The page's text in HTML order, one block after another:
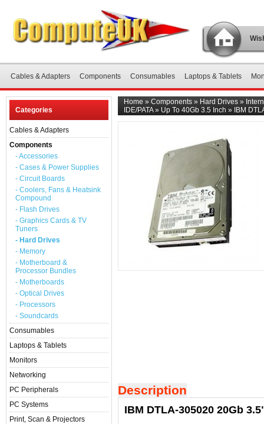
Cables & Adapters Components Consumables Laptops & Tablets
Categories
Cables & Adapters
Components
- Accessories
- Cases & Power Supplies
- Circuit Boards
- Coolers, Fans & Heatsink
Compound
- Flash Drives
- Graphics Cards & TV
Tuners
- Hard Drives
- Memory
- Motherboard &
Processor Bundles
- Motherboards
- Optical Drives
- Processors
- Soundcards
Consumables
Laptops & Tablets
Monitors
Networking
PC Peripherals
PC Systems
Print, Scan & Projectors
Home » Components » Hard Drives »
IDE/PATA» Up To 40Gb 3.5 Inch » IBM
Description
IBM DTLA-305020 20Gb